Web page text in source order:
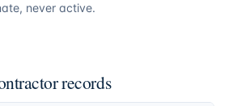
never active.
records